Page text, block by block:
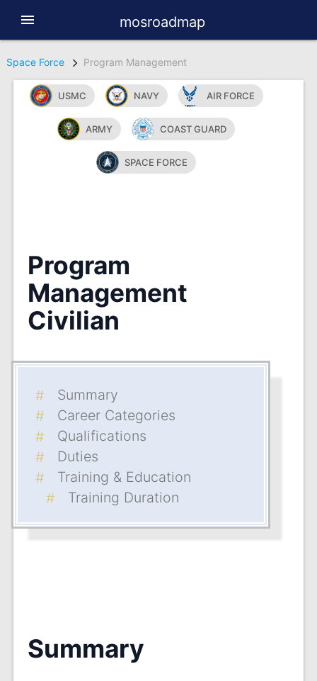
menu mosroadmap
Space Force Program Management
USMC NAVY AIR FORCE
ARMY COAST GUARD
SPACE FORCE
Program
Management
Civilian
Summary
Career Categories
Qualifications
Duties
Training & Education
Training Duration
Summary